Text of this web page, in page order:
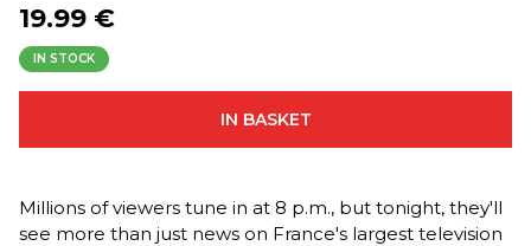
19.99 €
IN STOCK
IN BASKET
Millions of viewers tune in at 8 p.m., but tonight, they'll
see more than just news on France's largest television